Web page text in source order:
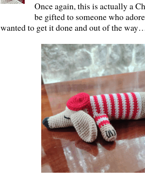
Once again, this is actually a
be gifted to someone who
wanted to get it done and out of the